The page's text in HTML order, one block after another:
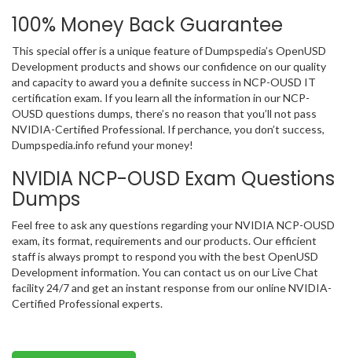
100% Money Back Guarantee
This special offer is a unique feature of Dumpspedia’s OpenUSD
Development products and shows our confidence on our quality
and capacity to award you a definite success in NCP-OUSD IT
certification exam. If you learn all the information in our NCP-
OUSD questions dumps, there’s no reason that you’ll not pass
NVIDIA-Certified Professional. If perchance, you don’t success,
Dumpspedia.info refund your money!
NVIDIA NCP-OUSD Exam Questions
Dumps
Feel free to ask any questions regarding your NVIDIA NCP-OUSD
exam, its format, requirements and our products. Our efficient
staff is always prompt to respond you with the best OpenUSD
Development information. You can contact us on our Live Chat
facility 24/7 and get an instant response from our online NVIDIA-
Certified Professional experts.